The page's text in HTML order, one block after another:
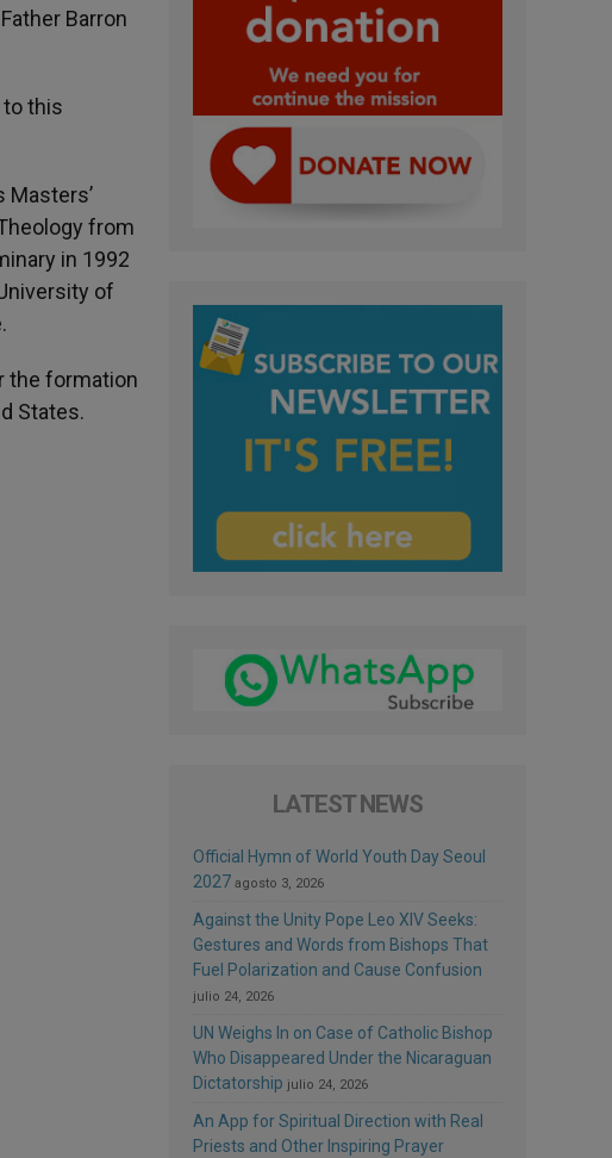
Barron
to this
Masters’
from
in 1992
of
the formation
States.
LATEST NEWS
Official Hymn of World Youth Day Seoul
2027 agosto 3, 2026
Against the Unity Pope Leo XIV Seeks:
Gestures and Words from Bishops That
Fuel Polarization and Cause Confusion
julio 24, 2026
UN Weighs In on Case of Catholic Bishop
Who Disappeared Under the Nicaraguan
Dictatorship julio 24, 2026
An App for Spiritual Direction with Real
Priests and Other Inspiring Prayer